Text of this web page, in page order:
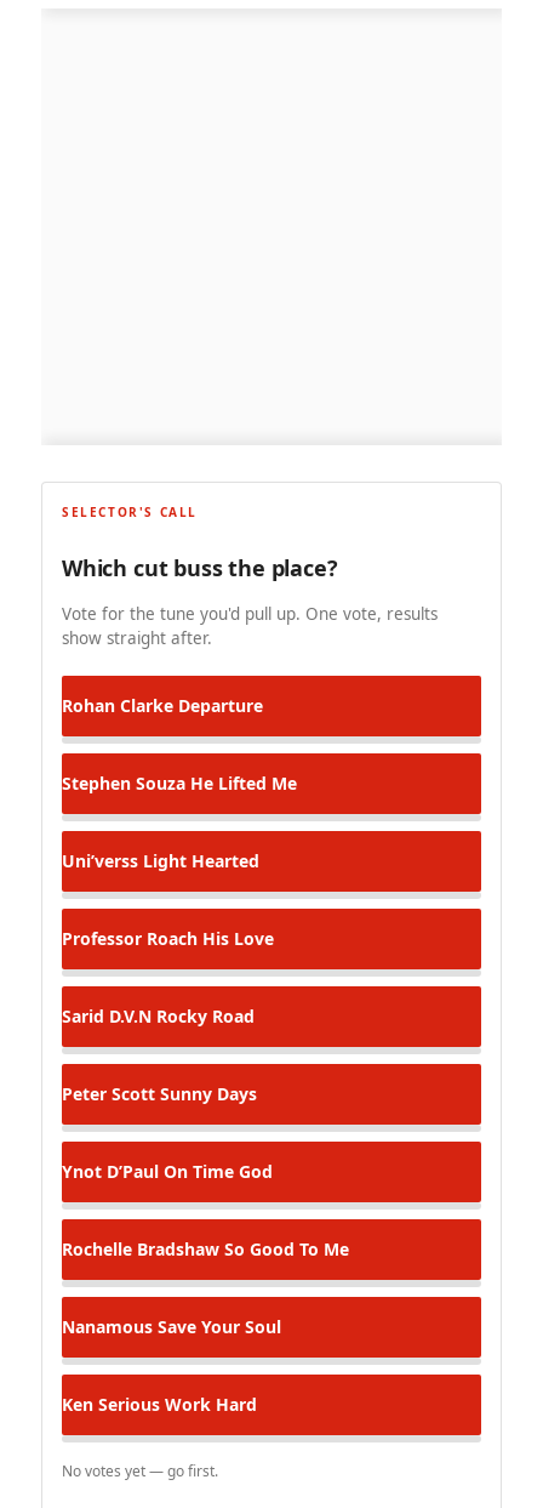
SELECTOR'S CALL
Which cut buss the place?
Vote for the tune you'd pull up. One vote, results
show straight after.
Rohan Clarke Departure
Stephen Souza He Lifted Me
Uni’verss Light Hearted
Professor Roach His Love
Sarid D.V.N Rocky Road
Peter Scott Sunny Days
Ynot D’Paul On Time God
Rochelle Bradshaw So Good To Me
Nanamous Save Your Soul
Ken Serious Work Hard
No votes yet — go first.